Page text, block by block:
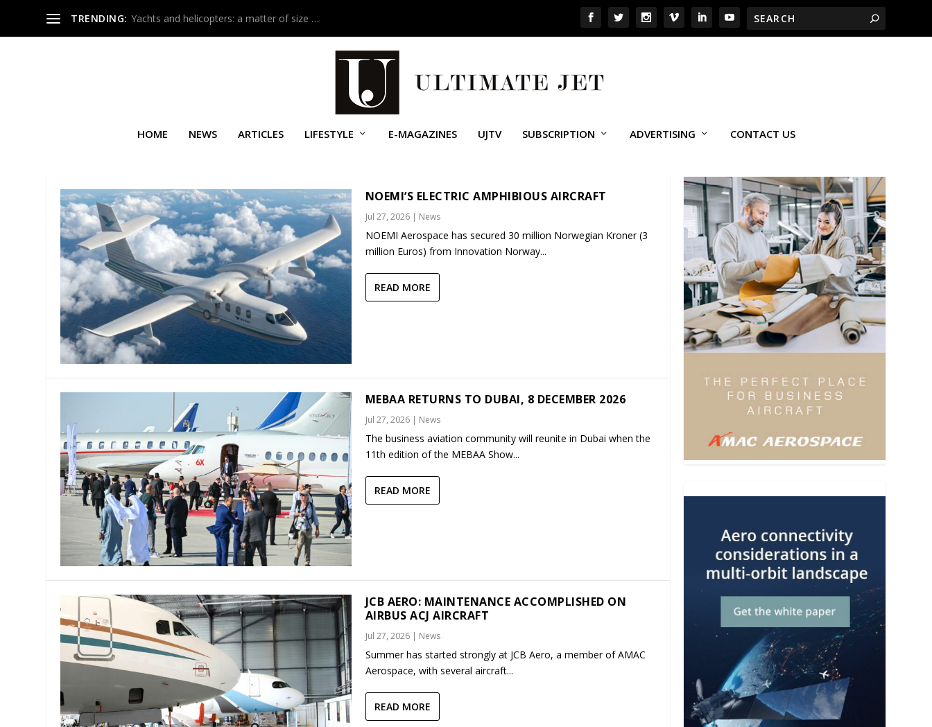
TRENDING: Yachts and helicopters: a matter of size …
HOME NEWS ARTICLES LIFESTYLE E-MAGAZINES UJTV SUBSCRIPTION ADVERTISING CONTACT US
NOEMI’S ELECTRIC AMPHIBIOUS AIRCRAFT
Jul 27, 2026| News
NOEMI Aerospace has secured 30 million Norwegian Kroner (3
million Euros) from Innovation Norway...
READ MORE
MEBAA RETURNS TO DUBAI, 8 DECEMBER 2026
Jul 27, 2026| News
The business aviation community will reunite in Dubai when the
11th edition of the MEBAA Show...
READ MORE
JCB AERO: MAINTENANCE ACCOMPLISHED ON
AIRBUS ACJ AIRCRAFT
Jul 27, 2026| News
Summer has started strongly at JCB Aero, a member of AMAC
Aerospace, with several aircraft...
READ MORE